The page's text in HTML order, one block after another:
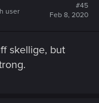
user
#45
Feb 8, 2020
skellige, but